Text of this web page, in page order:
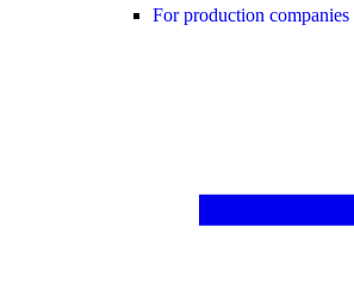
For production companies